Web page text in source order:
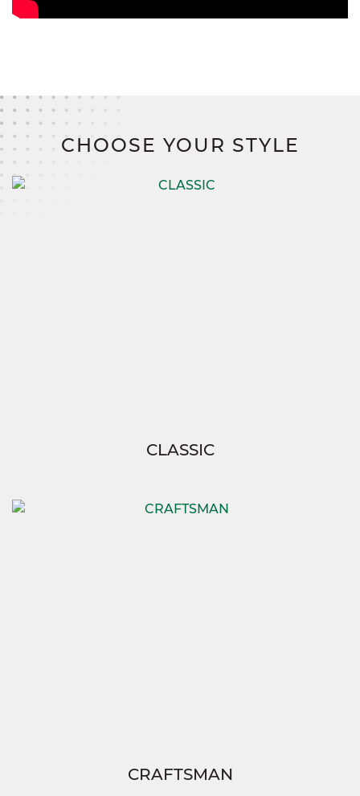
CHOOSE YOUR STYLE
CLASSIC
CRAFTSMAN